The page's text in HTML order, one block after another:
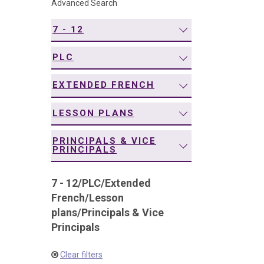
Advanced Search
7 - 12
PLC
EXTENDED FRENCH
LESSON PLANS
PRINCIPALS & VICE
PRINCIPALS
7 - 12/PLC/Extended
French/Lesson
plans/Principals & Vice
Principals
Clear filters